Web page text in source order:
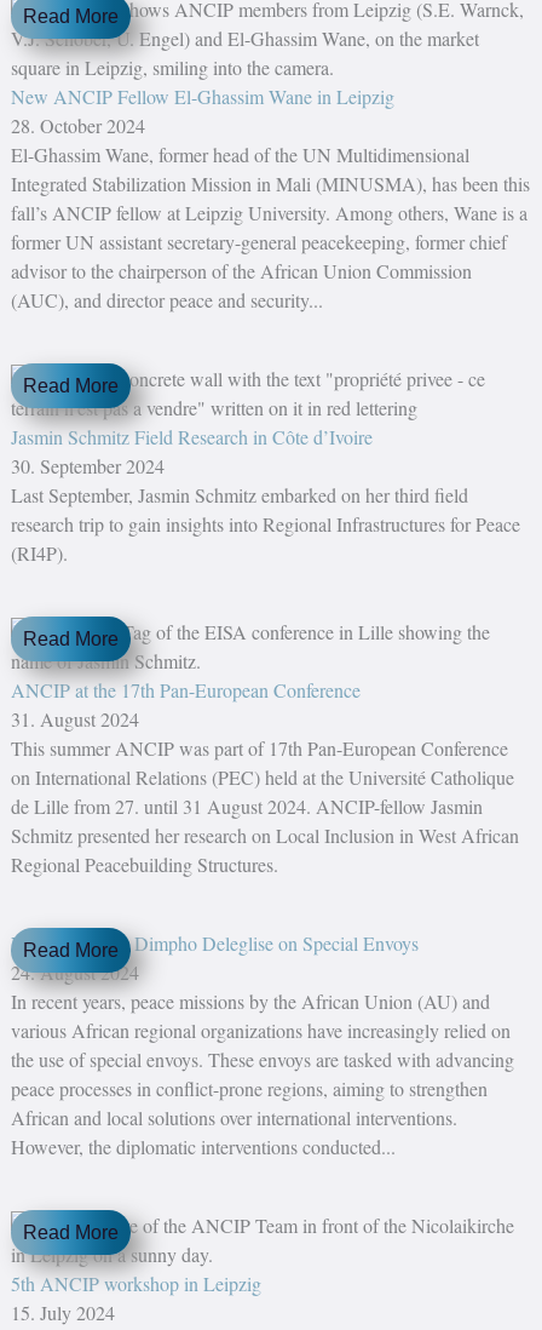
Read More
New ANCIP Fellow El-Ghassim Wane in Leipzig
28. October 2024
El-Ghassim Wane, former head of the UN Multidimensional
Integrated Stabilization Mission in Mali (MINUSMA), has been this
fall’s ANCIP fellow at Leipzig University. Among others, Wane is a
former UN assistant secretary-general peacekeeping, former chief
advisor to the chairperson of the African Union Commission
(AUC), and director peace and security...
Read More
Jasmin Schmitz Field Research in Côte d’Ivoire
30. September 2024
Last September, Jasmin Schmitz embarked on her third field
research trip to gain insights into Regional Infrastructures for Peace
(RI4P).
Read More
ANCIP at the 17th Pan-European Conference
31. August 2024
This summer ANCIP was part of 17th Pan-European Conference
on International Relations (PEC) held at the Université Catholique
de Lille from 27. until 31 August 2024. ANCIP-fellow Jasmin
Schmitz presented her research on Local Inclusion in West African
Regional Peacebuilding Structures.
Read More
New Report by Dimpho Deleglise on Special Envoys
24. August 2024
In recent years, peace missions by the African Union (AU) and
various African regional organizations have increasingly relied on
the use of special envoys. These envoys are tasked with advancing
peace processes in conflict-prone regions, aiming to strengthen
African and local solutions over international interventions.
However, the diplomatic interventions conducted...
Read More
5th ANCIP workshop in Leipzig
15. July 2024